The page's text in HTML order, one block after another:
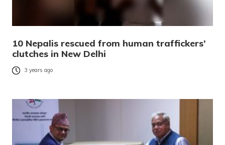
10 Nepalis rescued from human traffickers’
clutches in New Delhi
3 years ago